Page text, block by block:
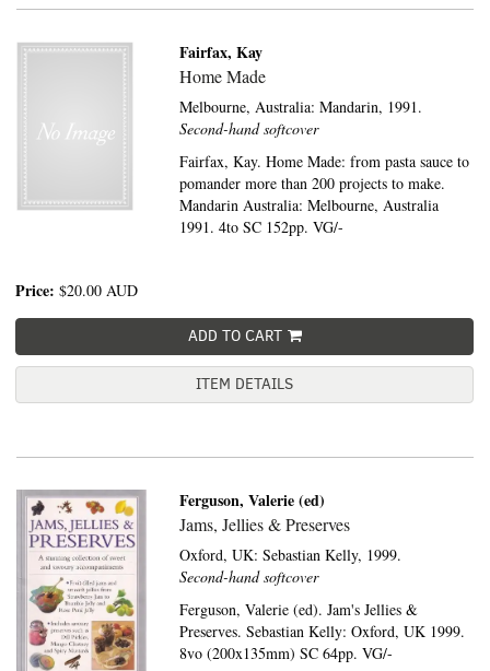
Fairfax, Kay
Home Made
Melbourne, Australia:Mandarin, 1991.
Second-hand softcover
Fairfax, Kay. Home Made: from pasta sauce to
pomander more than 200 projects to make.
Mandarin Australia: Melbourne, Australia
1991. 4to SC 152pp. VG/-
Price: $20.00 AUD
ADD TO CART
ITEM DETAILS
Ferguson, Valerie (ed)
Jams, Jellies & Preserves
Oxford, UK:Sebastian Kelly, 1999.
Second-hand softcover
Ferguson, Valerie (ed). Jam's Jellies &
Preserves. Sebastian Kelly: Oxford, UK 1999.
8vo (200x135mm) SC 64pp. VG/-